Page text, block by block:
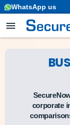
WhatsApp us
corporate